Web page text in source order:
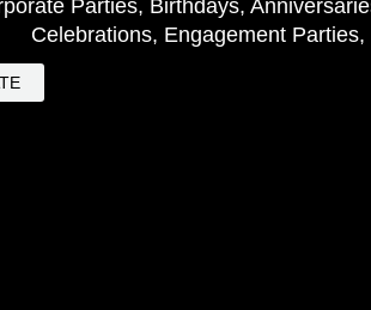
Parties, Birthdays,
Celebrations, Engagement